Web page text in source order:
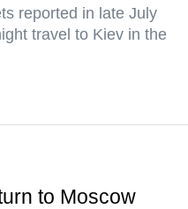
reported in late July
travel to Kiev in the
to Moscow